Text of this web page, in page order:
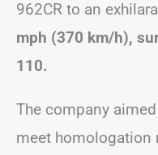
962CR to an
mph (370 km/h),
110.
The company
meet homologation